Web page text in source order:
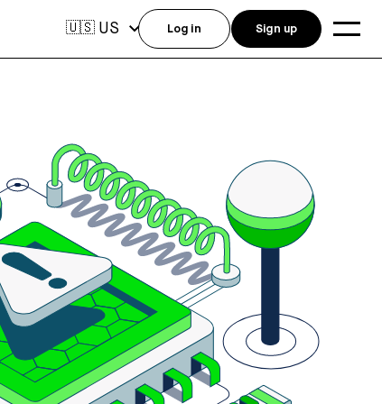
🇺🇸 US Log in Sign up